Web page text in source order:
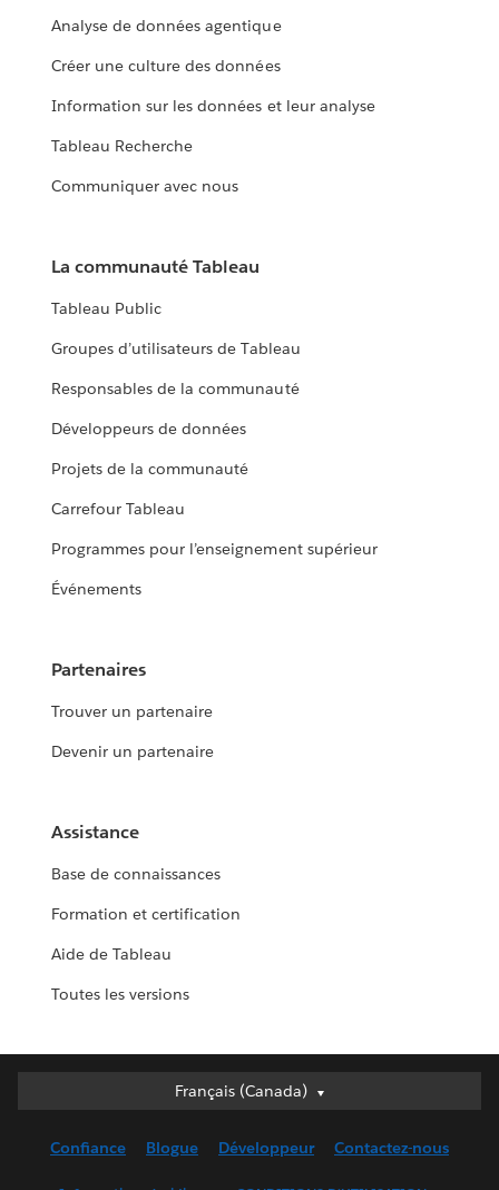
Analyse de données agentique
Créer une culture des données
Information sur les données et leur analyse
Tableau Recherche
Communiquer avec nous
La communauté Tableau
Tableau Public
Groupes d’utilisateurs de Tableau
Responsables de la communauté
Développeurs de données
Projets de la communauté
Carrefour Tableau
Programmes pour l’enseignement supérieur
Événements
Partenaires
Trouver un partenaire
Devenir un partenaire
Assistance
Base de connaissances
Formation et certification
Aide de Tableau
Toutes les versions
Français (Canada)
Français (Canada)
English (UK)
Confiance Blogue Développeur Contactez-nous